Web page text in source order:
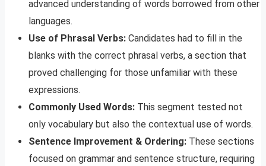
advanced understanding of words borrowed from other
languages.
Use of Phrasal Verbs: Candidates had to fill in the
blanks with the correct phrasal verbs, a section that
proved challenging for those unfamiliar with these
expressions.
Commonly Used Words: This segment tested not
only vocabulary but also the contextual use of words.
Sentence Improvement & Ordering: These sections
focused on grammar and sentence structure, requiring